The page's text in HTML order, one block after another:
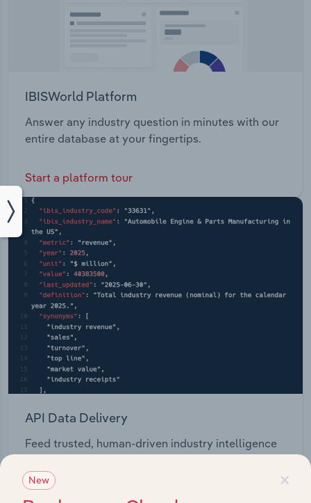
IBISWorld Platform
Answer any industry question in minutes with our
entire database at your fingertips.
Start a platform tour
API Data Delivery
Feed trusted, human-driven industry intelligence
View API documentation
×
New